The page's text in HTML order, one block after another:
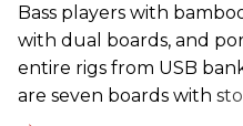
Bass players with
with dual boards, and
entire rigs from USB
are seven boards with